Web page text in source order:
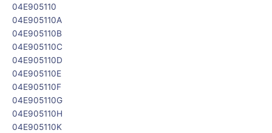
04E905110
04E905110A
04E905110B
04E905110C
04E905110D
04E905110E
04E905110F
04E905110G
04E905110H
04E905110K